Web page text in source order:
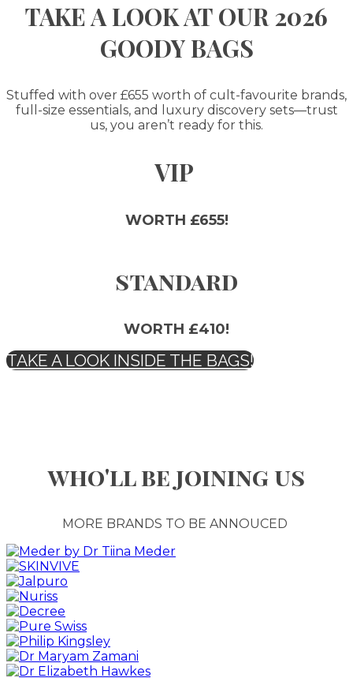
TAKE A LOOK AT OUR 2026
GOODY BAGS
Stuffed with over £655 worth of cult-favourite brands,
full-size essentials, and luxury discovery sets—trust
us, you aren’t ready for this.
VIP
WORTH £655!
standard
WORTH £410!
TAKE A LOOK INSIDE THE BAGS!
who'll be joining us
MORE BRANDS TO BE ANNOUCED